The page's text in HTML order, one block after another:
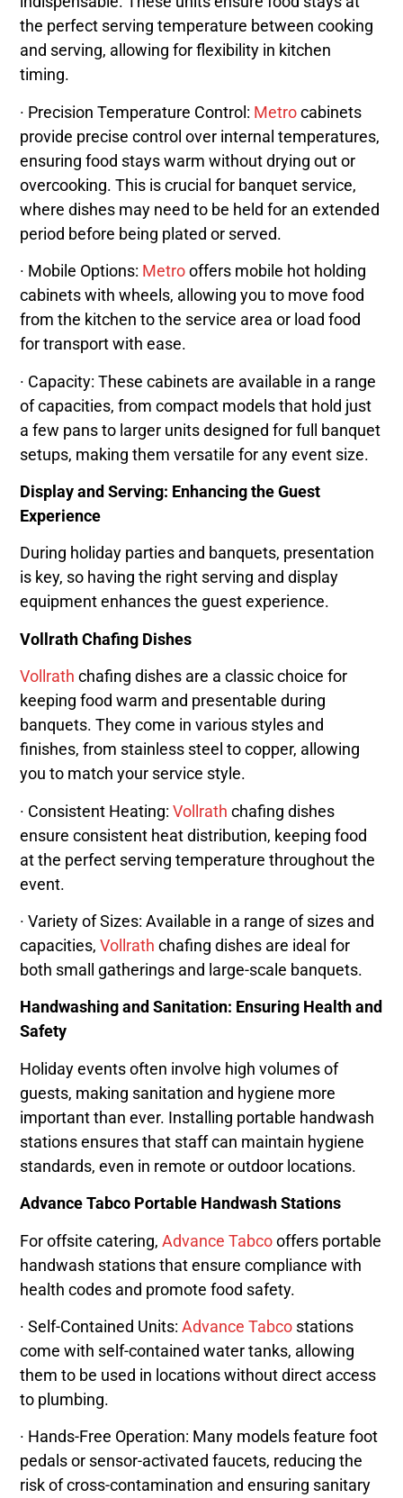
the perfect serving temperature between cooking
and serving, allowing for flexibility in kitchen
timing.
· Precision Temperature Control: Metrocabinets
provide precise control over internal temperatures,
ensuring food stays warm without drying out or
overcooking. This is crucial for banquet service,
where dishes may need to be held for an extended
period before being plated or served.
· Mobile Options: Metrooffers mobile hot holding
cabinets with wheels, allowing you to move food
from the kitchen to the service area or load food
for transport with ease.
· Capacity: These cabinets are available in a range
of capacities, from compact models that hold just
a few pans to larger units designed for full banquet
setups, making them versatile for any event size.
Display and Serving: Enhancing the Guest
Experience
During holiday parties and banquets, presentation
is key, so having the right serving and display
equipment enhances the guest experience.
Vollrath Chafing Dishes
Vollrath chafing dishes are a classic choice for
keeping food warm and presentable during
banquets. They come in various styles and
finishes, from stainless steel to copper, allowing
you to match your service style.
· Consistent Heating:Vollrath chafing dishes
ensure consistent heat distribution, keeping food
at the perfect serving temperature throughout the
event.
· Variety of Sizes: Available in a range of sizes and
capacities,Vollrath chafing dishes are ideal for
both small gatherings and large-scale banquets.
Handwashing and Sanitation: Ensuring Health and
Safety
Holiday events often involve high volumes of
guests, making sanitation and hygiene more
important than ever. Installing portable handwash
stations ensures that staff can maintain hygiene
standards, even in remote or outdoor locations.
Advance Tabco Portable Handwash Stations
For offsite catering,Advance Tabcooffers portable
handwash stations that ensure compliance with
health codes and promote food safety.
· Self-Contained Units:Advance Tabco stations
come with self-contained water tanks, allowing
them to be used in locations without direct access
to plumbing.
· Hands-Free Operation: Many models feature foot
pedals or sensor-activated faucets, reducing the
risk of cross-contamination and ensuring sanitary